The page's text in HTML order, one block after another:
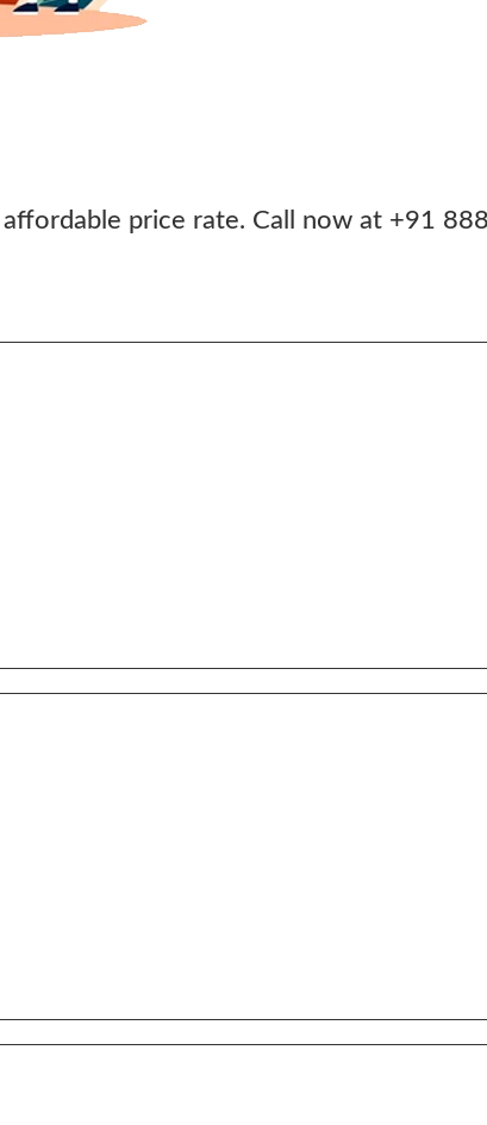
price rate. Call now at +91